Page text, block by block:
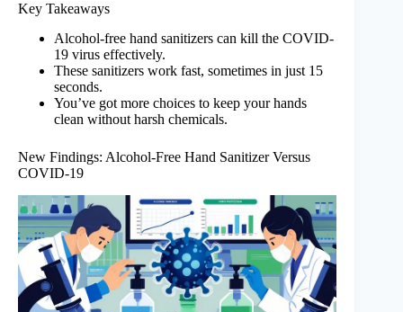
Key Takeaways
Alcohol-free hand sanitizers can kill the COVID-
19 virus effectively.
These sanitizers work fast, sometimes in just 15
seconds.
You’ve got more choices to keep your hands
clean without harsh chemicals.
New Findings: Alcohol-Free Hand Sanitizer Versus
COVID-19